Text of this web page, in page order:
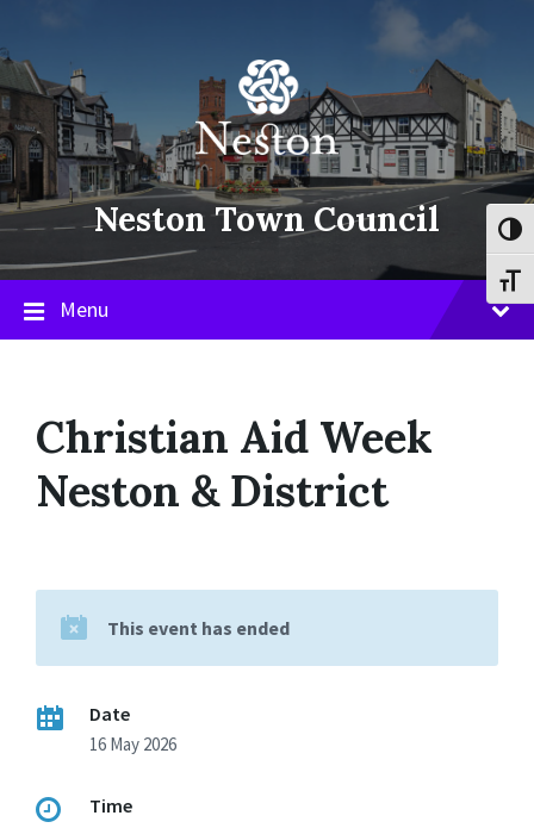
content
main
navigation
footer
Neston Town Council
Menu
Christian Aid Week
Neston & District
This event has ended
Date
16 May 2026
Time